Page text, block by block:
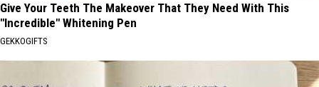
Give Your Teeth The Makeover That They Need With This
"Incredible" Whitening Pen
GEKKOGIFTS